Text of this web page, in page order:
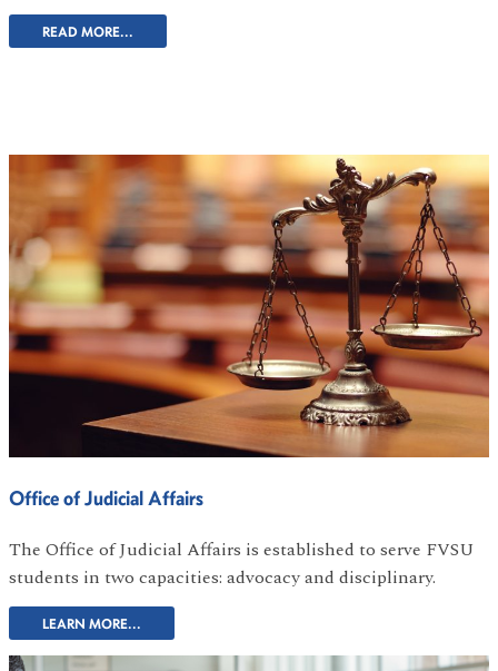
READ MORE...
Office of Judicial Affairs
The Office of Judicial Affairs is established to serve FVSU
students in two capacities: advocacy and disciplinary.
LEARN MORE...